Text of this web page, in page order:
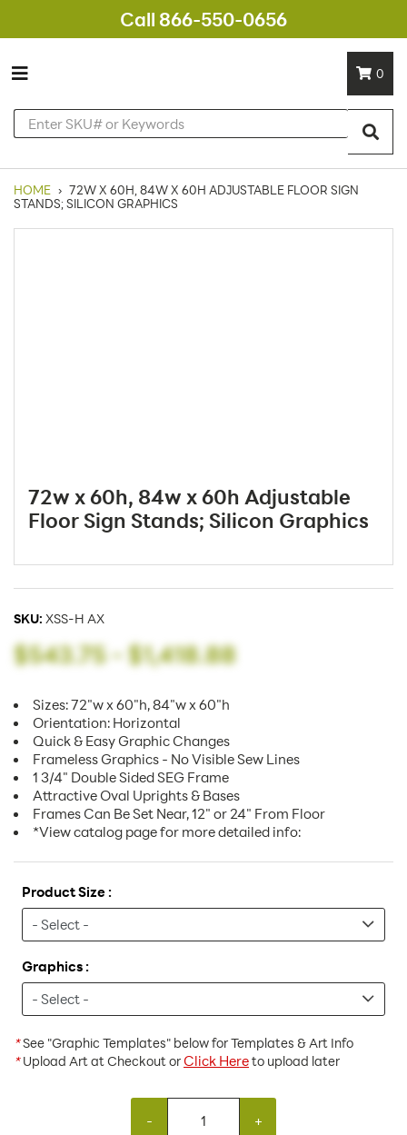
Call 866-550-0656
0
HOME › 72W X 60H, 84W X 60H ADJUSTABLE FLOOR SIGN
STANDS; SILICON GRAPHICS
72w x 60h, 84w x 60h Adjustable
Floor Sign Stands; Silicon Graphics
SKU: XSS-H AX
$543.75-$1,418.88
Sizes: 72"w x 60"h, 84"w x 60"h
Orientation: Horizontal
Quick & Easy Graphic Changes
Frameless Graphics - No Visible Sew Lines
1 3/4" Double Sided SEG Frame
Attractive Oval Uprights & Bases
Frames Can Be Set Near, 12" or 24" From Floor
*View catalog page for more detailed info:
Product Size :
Graphics :
*See "Graphic Templates" below for Templates & Art Info
*Upload Art at Checkout orClick Hereto upload later
- +